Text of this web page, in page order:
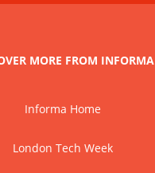
MORE FROM INFORMA
Informa Home
London Tech Week